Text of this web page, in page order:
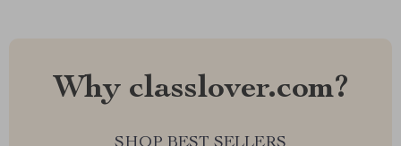
Why classlover.com?